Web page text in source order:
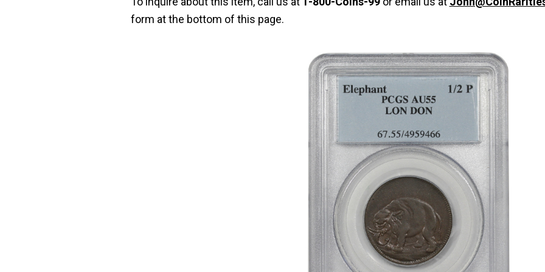
form at the bottom of this page.